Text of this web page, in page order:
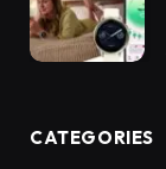
CATEGORIES